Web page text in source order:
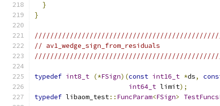
}
}
// av1_wedge_sign_from_residuals
typedef int8_t (*FSign)(const int16_t *ds,
int64_t limit);
typedef libaom_test:: FuncParam<FSign>